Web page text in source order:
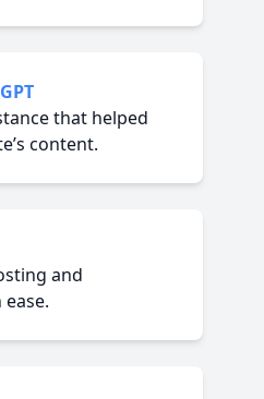
that helped
content.
and